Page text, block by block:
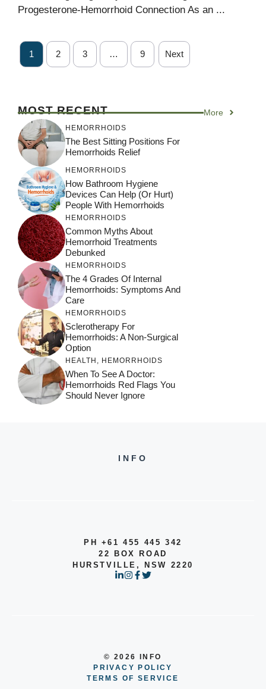
Progesterone-Hemorrhoid Connection As an ...
1 2 3 … 9 Next
MOST RECENT More
HEMORRHOIDS
The Best Sitting Positions For
Hemorrhoids Relief
HEMORRHOIDS
How Bathroom Hygiene
Devices Can Help (or Hurt)
People With Hemorrhoids
HEMORRHOIDS
Common Myths About
Hemorrhoid Treatments
Debunked
HEMORRHOIDS
The 4 Grades Of Internal
Hemorrhoids: Symptoms And
Care
HEMORRHOIDS
Sclerotherapy For
Hemorrhoids: A Non-Surgical
Option
HEALTH , HEMORRHOIDS
When To See A Doctor:
Hemorrhoids Red Flags You
Should Never Ignore
INFO
PH +61 455 445 342
22 BOX ROAD
HURSTVILLE, NSW 2220
© 2026 INFO
PRIVACY POLICY
TERMS OF SERVICE